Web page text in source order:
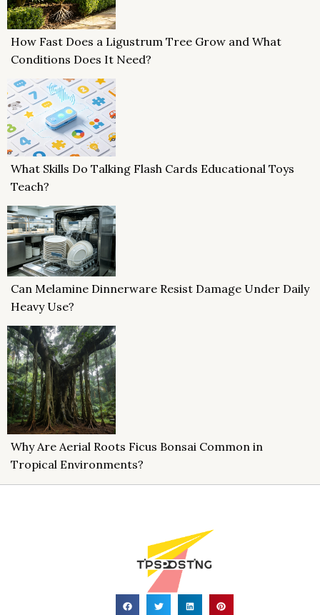
How Fast Does a Ligustrum Tree Grow and What
Conditions Does It Need?
What Skills Do Talking Flash Cards Educational Toys
Teach?
Can Melamine Dinnerware Resist Damage Under Daily
Heavy Use?
Why Are Aerial Roots Ficus Bonsai Common in
Tropical Environments?